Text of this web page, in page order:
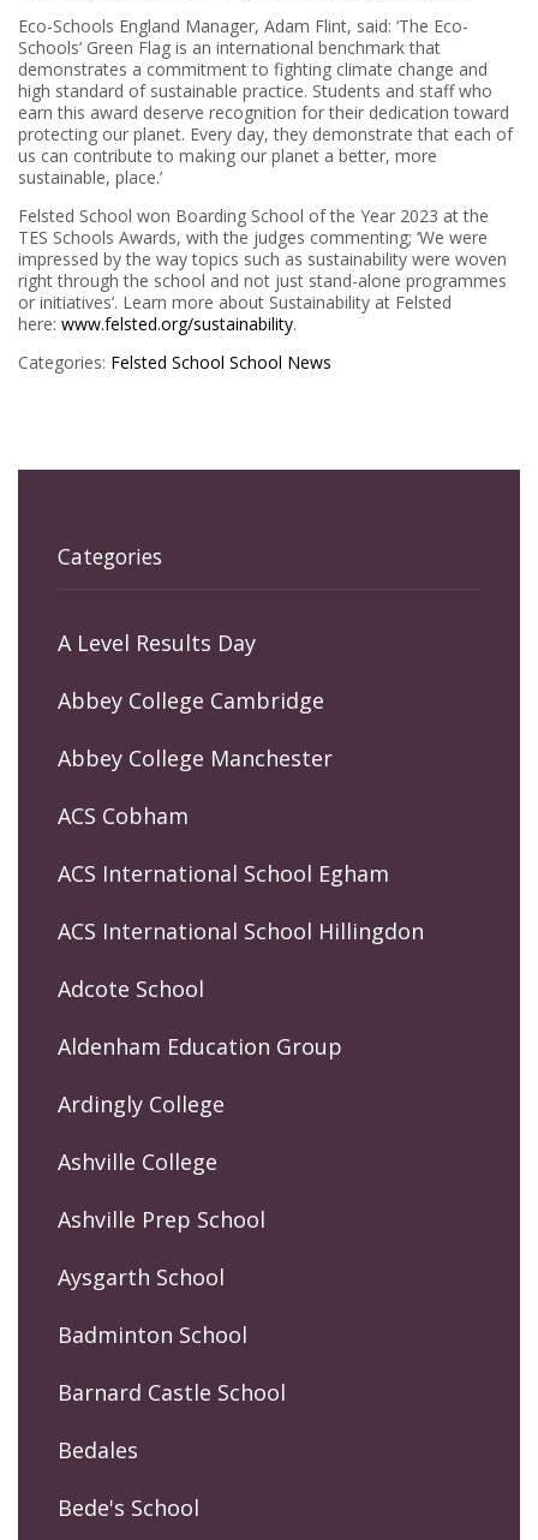
Eco-Schools England Manager, Adam Flint, said: ‘The Eco-
Schools’ Green Flag is an international benchmark that
demonstrates a commitment to fighting climate change and
high standard of sustainable practice. Students and staff who
earn this award deserve recognition for their dedication toward
protecting our planet. Every day, they demonstrate that each of
us can contribute to making our planet a better, more
sustainable, place.’
Felsted School won Boarding School of the Year 2023 at the
TES Schools Awards, with the judges commenting; ‘We were
impressed by the way topics such as sustainability were woven
right through the school and not just stand-alone programmes
or initiatives’. Learn more about Sustainability at Felsted
here: www.felsted.org/sustainability.
Categories: Felsted School School News
Categories
A Level Results Day
Abbey College Cambridge
Abbey College Manchester
ACS Cobham
ACS International School Egham
ACS International School Hillingdon
Adcote School
Aldenham Education Group
Ardingly College
Ashville College
Ashville Prep School
Aysgarth School
Badminton School
Barnard Castle School
Bedales
Bede's School